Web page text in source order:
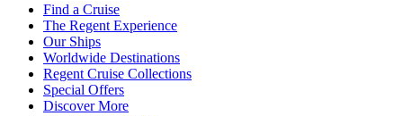
Find a Cruise
The Regent Experience
Our Ships
Worldwide Destinations
Regent Cruise Collections
Special Offers
Discover More